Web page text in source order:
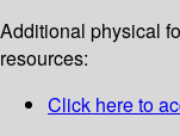
Additional physical
resources:
Click here to